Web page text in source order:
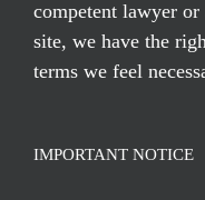
competent lawyer
site, we have the
terms we feel
IMPORTANT NOTICE